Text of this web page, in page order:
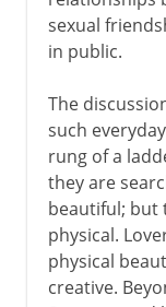
sexual
in public.
The
such
rung of a
they are
beautiful; but
physical.
physical
creative.